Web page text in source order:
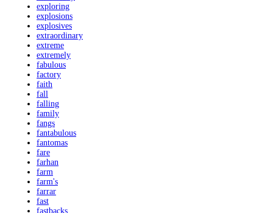
exploring
explosions
explosives
extraordinary
extreme
extremely
fabulous
factory
faith
fall
falling
family
fangs
fantabulous
fantomas
fare
farhan
farm
farm's
farrar
fast
fastbacks